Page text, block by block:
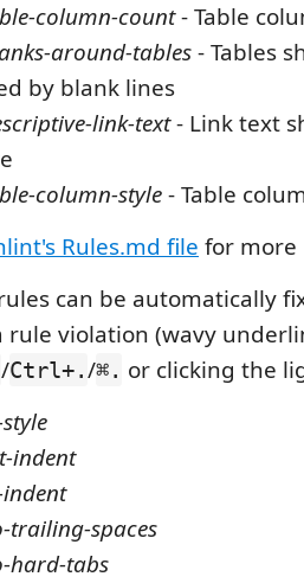
column-count- Table
around-tables- Tables
by blank lines
link-text- Link text
column-style- Table
Rules.md file for more
can be automatically
rule violation (wavy
/Ctrl+./⌘. or clicking the
indent
trailing-spaces
hard-tabs